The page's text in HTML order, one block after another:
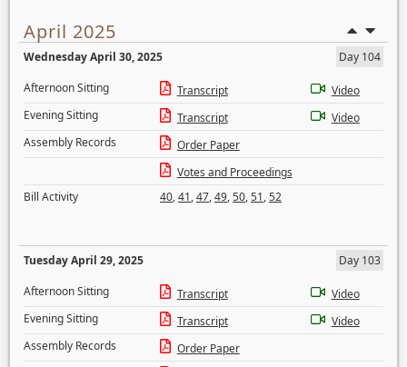
April 2025
Wednesday April 30, 2025
Day 104
Afternoon Sitting
Transcript
Video
Evening Sitting
Transcript
Video
Assembly Records
Order Paper
Votes and Proceedings
Bill Activity
40,41,47,49,50,51,52
Tuesday April 29, 2025
Day 103
Afternoon Sitting
Transcript
Video
Evening Sitting
Transcript
Video
Assembly Records
Order Paper